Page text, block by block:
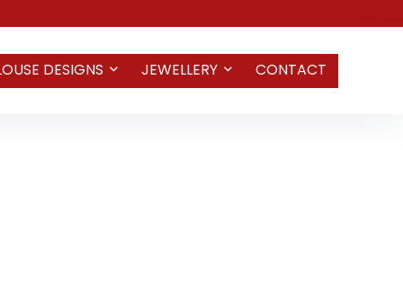
DESIGNS JEWELLERY CONTACT